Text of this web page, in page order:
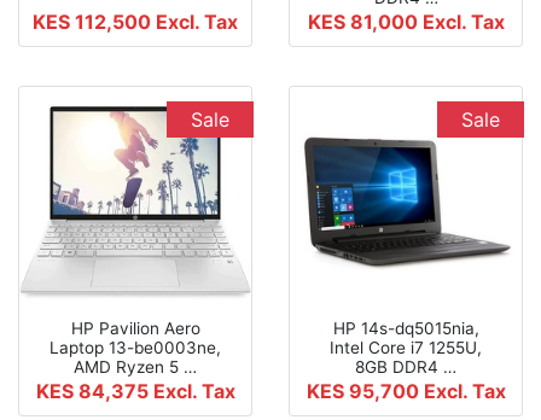
KES 112,500 Excl. Tax KES 81,000 Excl. Tax
Sale
HP Pavilion Aero
Laptop 13-be0003ne,
AMD Ryzen 5 …
KES 84,375 Excl. Tax
Sale
HP 14s-dq5015nia,
Intel Core i7 1255U,
8GB DDR4 …
KES 95,700 Excl. Tax